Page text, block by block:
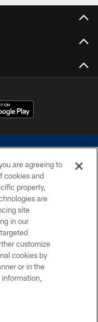
duplicate in any form
Dallas Cowboys
to request personal or
are agreeing to
cookies and
property,
are
site
in our
customize
cookies by
or in the
information,